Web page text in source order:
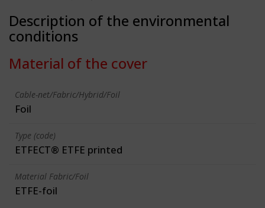
Description of the environmental
conditions
Material of the cover
Cable-net/Fabric/Hybrid/Foil
Foil
Type (code)
ETFECT® ETFE printed
Material Fabric/Foil
ETFE-foil